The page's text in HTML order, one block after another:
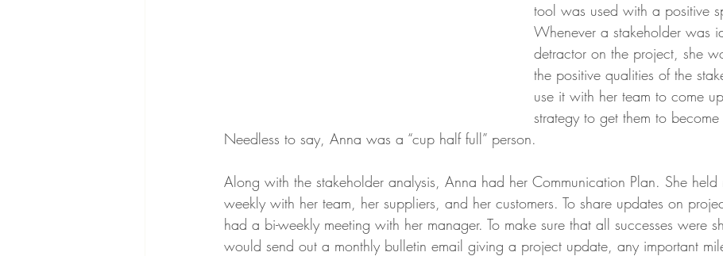
tool was used with a positive
Whenever a stakeholder was
detractor on the project, she
the positive qualities of the
use it with her team to come
strategy to get them to
Needless to say, Anna was a “cup half full” person.
Along with the stakeholder analysis, Anna had her Communication Plan. She held
weekly with her team, her suppliers, and her customers. To share updates on
had a bi-weekly meeting with her manager. To make sure that all successes were
would send out a monthly bulletin email giving a project update, any important